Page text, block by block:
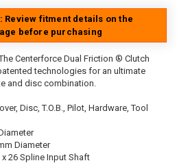
Review fitment details on the
before purchasing
Centerforce Dual Friction ® Clutch
technologies for an ultimate
and disc combination.
Disc, T.O.B., Pilot, Hardware, Tool
Diameter
x 26 Spline Input Shaft